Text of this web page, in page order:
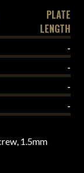
PLATE
LENGTH
-
-
-
-
1.5mm